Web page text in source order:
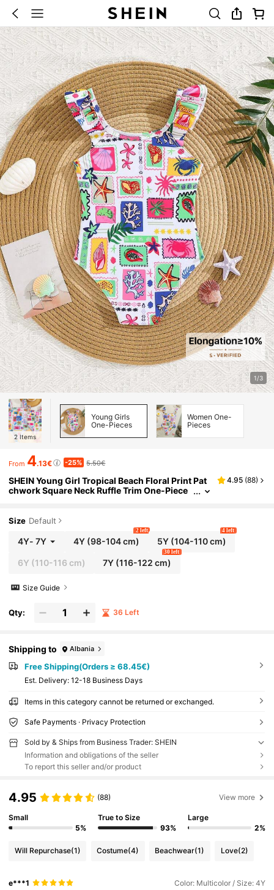
1/3
2 Items
Young Girls
One-Pieces
Women One-
Pieces
From 4.13€ -25% 5.50€
SHEIN Young Girl Tropical Beach Floral Print Pat
chwork Square Neck Ruffle Trim One-Piece
4.95 (88)
Size Default
4Y- 7Y 4Y (98-104 cm)
2 left
5Y (104-110 cm)
4 left
6Y (110-116 cm) 7Y (116-122 cm)
30 left
Size Guide
Qty: 36 Left
Shipping to Albania
Free Shipping(Orders ≥ 68.45€)
​Est. Delivery: 12-18 Business Days
Items in this category cannot be returned or exchanged.
Safe Payments · Privacy Protection
Sold by & Ships from Business Trader: SHEIN
Information and obligations of the seller
To report this seller and/or product
4.95 (88) View more
Small
5%
True to Size
93%
Large
2%
Will Repurchase(1) Costume(4) Beachwear(1) Love(2)
e***1 Color: Multicolor / Size: 4Y